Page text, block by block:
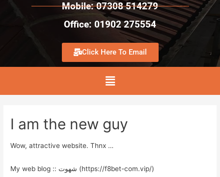
Mobile: 07308 514279
Office: 01902 275554
Click Here To Email
I am the new guy
Wow, attractive website. Thnx …
My web blog :: شهوت (https://f8bet-com.vip/)